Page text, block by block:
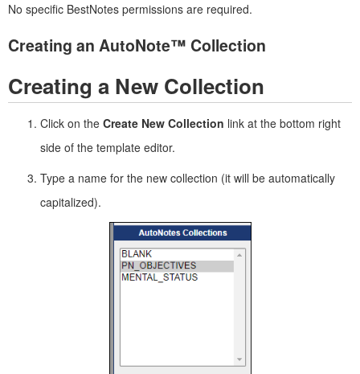
No specific BestNotes permissions are required.
Creating an AutoNote™ Collection
Creating a New Collection
Click on the Create New Collection link at the bottom right
side of the template editor.
Type a name for the new collection (it will be automatically
capitalized).